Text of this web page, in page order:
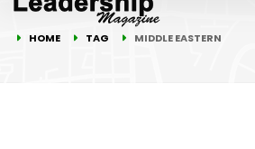
HOME TAG MIDDLE EASTERN